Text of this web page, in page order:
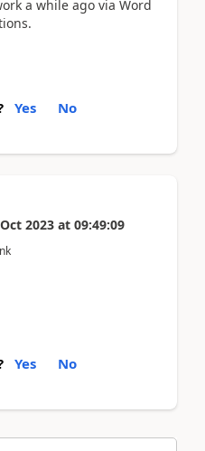
a while ago via Word
Yes No
2023 at 09:49:09
Yes No